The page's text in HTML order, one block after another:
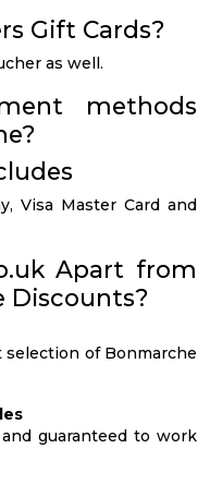
Gift Cards?
as well.
methods
Visa Master Card and
Apart from
Discounts?
of Bonmarche
guaranteed to work